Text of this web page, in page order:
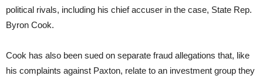
political rivals, including his chief accuser in the case, State Rep.
Byron Cook.
Cook has also been sued on separate fraud allegations that, like
his complaints against Paxton, relate to an investment group they